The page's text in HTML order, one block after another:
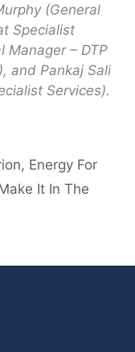
(General
Specialist
Manager – DTP
and Pankaj Sali
Services).
, Energy For
It In The